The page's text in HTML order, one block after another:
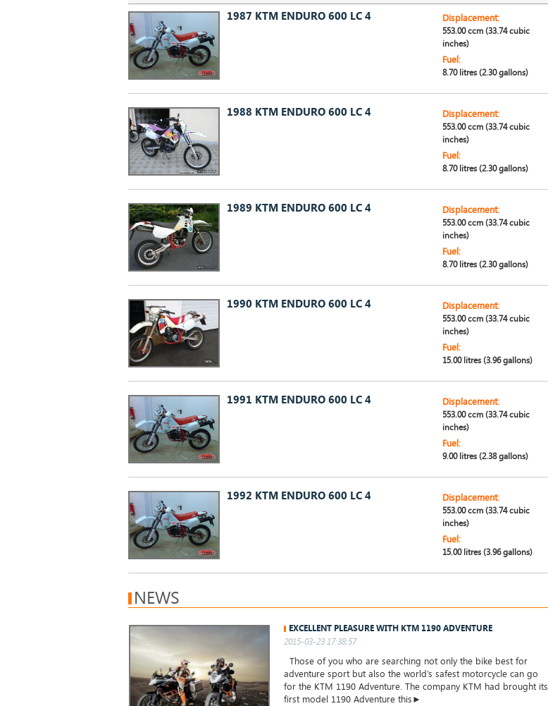
1987 KTM ENDURO 600 LC 4
Displacement:
553.00 ccm (33.74 cubic
inches)
Fuel:
8.70 litres (2.30 gallons)
1988 KTM ENDURO 600 LC 4 Displacement:
553.00 ccm (33.74 cubic
inches)
Fuel:
8.70 litres (2.30 gallons)
1989 KTM ENDURO 600 LC 4 Displacement:
553.00 ccm (33.74 cubic
inches)
Fuel:
8.70 litres (2.30 gallons)
1990 KTM ENDURO 600 LC 4 Displacement:
553.00 ccm (33.74 cubic
inches)
Fuel:
15.00 litres (3.96 gallons)
1991 KTM ENDURO 600 LC 4 Displacement:
553.00 ccm (33.74 cubic
inches)
Fuel:
9.00 litres (2.38 gallons)
1992 KTM ENDURO 600 LC 4 Displacement:
553.00 ccm (33.74 cubic
inches)
Fuel:
15.00 litres (3.96 gallons)
NEWS
EXCELLENT PLEASURE WITH KTM 1190 ADVENTURE
2015-03-23 17:38:57
Those of you who are searching not only the bike best for
adventure sport but also the world’s safest motorcycle can go
for the KTM 1190 Adventure. The company KTM had brought its
first model 1190 Adventure this►